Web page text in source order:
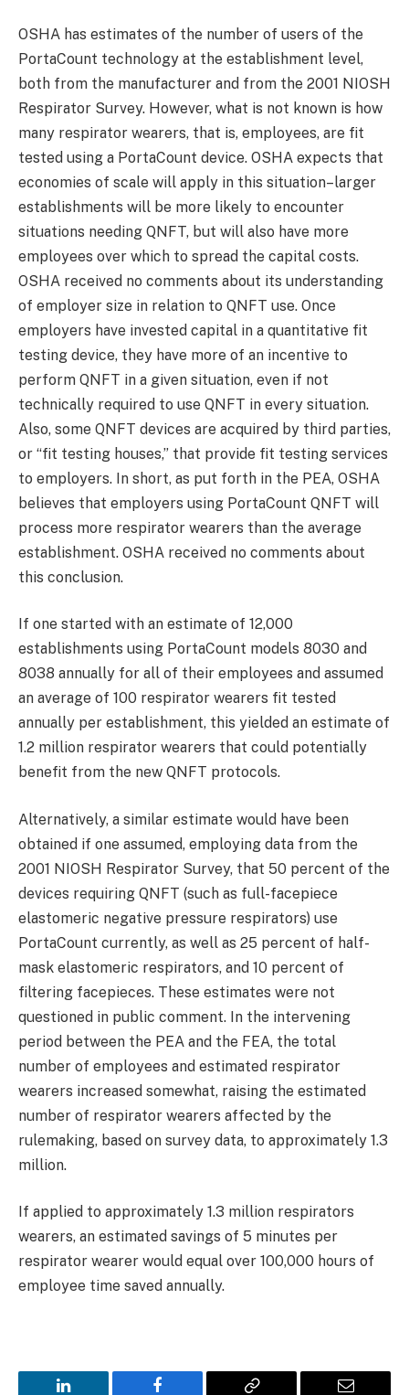
OSHA has estimates of the number of users of the
PortaCount technology at the establishment level,
both from the manufacturer and from the 2001 NIOSH
Respirator Survey. However, what is not known is how
many respirator wearers, that is, employees, are fit
tested using a PortaCount device. OSHA expects that
economies of scale will apply in this situation–larger
establishments will be more likely to encounter
situations needing QNFT, but will also have more
employees over which to spread the capital costs.
OSHA received no comments about its understanding
of employer size in relation to QNFT use. Once
employers have invested capital in a quantitative fit
testing device, they have more of an incentive to
perform QNFT in a given situation, even if not
technically required to use QNFT in every situation.
Also, some QNFT devices are acquired by third parties,
or “fit testing houses,” that provide fit testing services
to employers. In short, as put forth in the PEA, OSHA
believes that employers using PortaCount QNFT will
process more respirator wearers than the average
establishment. OSHA received no comments about
this conclusion.
If one started with an estimate of 12,000
establishments using PortaCount models 8030 and
8038 annually for all of their employees and assumed
an average of 100 respirator wearers fit tested
annually per establishment, this yielded an estimate of
1.2 million respirator wearers that could potentially
benefit from the new QNFT protocols.
Alternatively, a similar estimate would have been
obtained if one assumed, employing data from the
2001 NIOSH Respirator Survey, that 50 percent of the
devices requiring QNFT (such as full-facepiece
elastomeric negative pressure respirators) use
PortaCount currently, as well as 25 percent of half-
mask elastomeric respirators, and 10 percent of
filtering facepieces. These estimates were not
questioned in public comment. In the intervening
period between the PEA and the FEA, the total
number of employees and estimated respirator
wearers increased somewhat, raising the estimated
number of respirator wearers affected by the
rulemaking, based on survey data, to approximately 1.3
million.
If applied to approximately 1.3 million respirators
wearers, an estimated savings of 5 minutes per
respirator wearer would equal over 100,000 hours of
employee time saved annually.